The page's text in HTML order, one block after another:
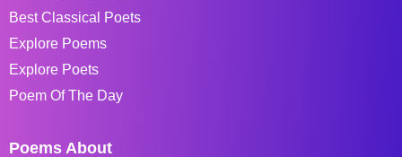
Best Classical Poets
Explore Poems
Explore Poets
Poem Of The Day
Poems About